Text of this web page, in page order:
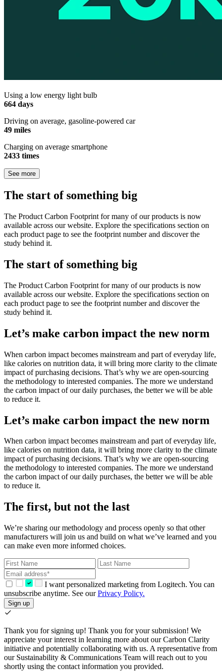
Using a low energy light bulb
664 days
Driving on average, gasoline-powered car
49 miles
Charging on average smartphone
2433 times
See more
The start of something big
The Product Carbon Footprint for many of our products is now
available across our website. Explore the specifications section on
each product page to see the footprint number and discover the
study behind it.
The start of something big
The Product Carbon Footprint for many of our products is now
available across our website. Explore the specifications section on
each product page to see the footprint number and discover the
study behind it.
Let’s make carbon impact the new norm
When carbon impact becomes mainstream and part of everyday life,
like calories on nutrition data, it will bring more clarity to the climate
impact of purchasing decisions. That’s why we are open-sourcing
the methodology to interested companies. The more we understand
the carbon impact of our daily purchases, the better we will be able
to reduce it.
Let’s make carbon impact the new norm
When carbon impact becomes mainstream and part of everyday life,
like calories on nutrition data, it will bring more clarity to the climate
impact of purchasing decisions. That’s why we are open-sourcing
the methodology to interested companies. The more we understand
the carbon impact of our daily purchases, the better we will be able
to reduce it.
The first, but not the last
We’re sharing our methodology and process openly so that other
manufacturers will join us and build on what we’ve learned and you
can make even more informed choices.
I want personalized marketing from Logitech. You can
unsubscribe anytime. See ourPrivacy Policy.
Sign up
Thank you for signing up! Thank you for your submission! We
appreciate your interest in learning more about our Carbon Clarity
initiative and potentially collaborating with us. A representative from
our Sustainability & Communications Team will reach out to you
shortly using the contact information you provided.